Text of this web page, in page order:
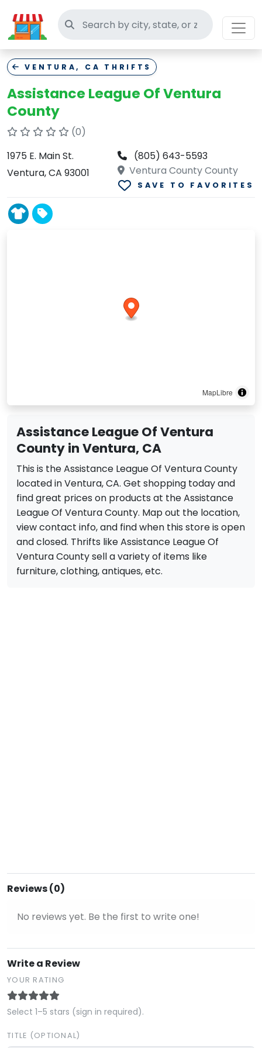
Search thrift stores
VENTURA, CA THRIFTS
Assistance League Of Ventura
County
(0)
1975 E. Main St.
Ventura, CA 93001
(805) 643-5593
Ventura County County
SAVE TO FAVORITES
MapLibre
Assistance League Of Ventura
County in Ventura, CA
This is the Assistance League Of Ventura County
located in Ventura, CA. Get shopping today and
find great prices on products at the Assistance
League Of Ventura County. Map out the location,
view contact info, and find when this store is open
and closed. Thrifts like Assistance League Of
Ventura County sell a variety of items like
furniture, clothing, antiques, etc.
Reviews (0)
No reviews yet. Be the first to write one!
Write a Review
YOUR RATING
Select 1–5 stars (sign in required).
TITLE (OPTIONAL)